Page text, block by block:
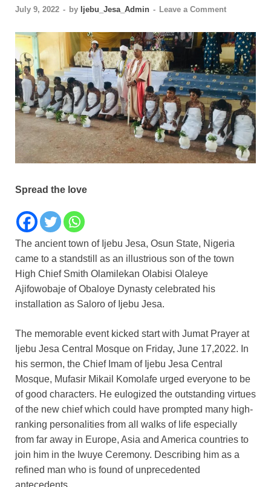
July 9, 2022 - by Ijebu_Jesa_Admin - Leave a Comment
Spread the love
The ancient town of Ijebu Jesa, Osun State, Nigeria
came to a standstill as an illustrious son of the town
High Chief Smith Olamilekan Olabisi Olaleye
Ajifowobaje of Obaloye Dynasty celebrated his
installation as Saloro of Ijebu Jesa.
The memorable event kicked start with Jumat Prayer at
Ijebu Jesa Central Mosque on Friday, June 17,2022. In
his sermon, the Chief Imam of Ijebu Jesa Central
Mosque, Mufasir Mikail Komolafe urged everyone to be
of good characters. He eulogized the outstanding virtues
of the new chief which could have prompted many high-
ranking personalities from all walks of life especially
from far away in Europe, Asia and America countries to
join him in the Iwuye Ceremony. Describing him as a
refined man who is found of unprecedented
antecedents.